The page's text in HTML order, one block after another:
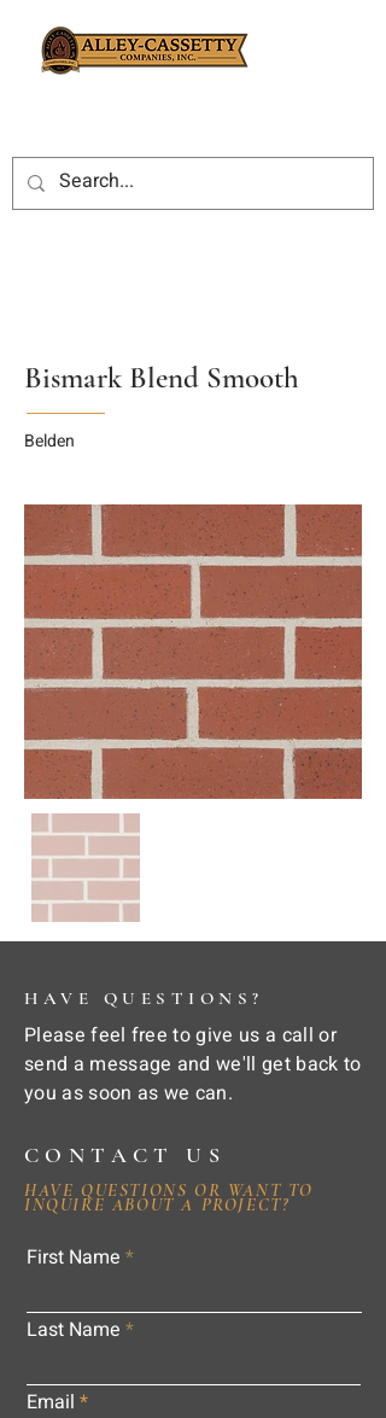
Bismark Blend Smooth
Belden
HAVE QUESTIONS?
Please feel free to give us a call or
send a message and we'll get back to
you as soon as we can.
CONTACT US
HAVE QUESTIONS OR WANT TO
INQUIRE ABOUT A PROJECT?
First Name
Last Name
Email